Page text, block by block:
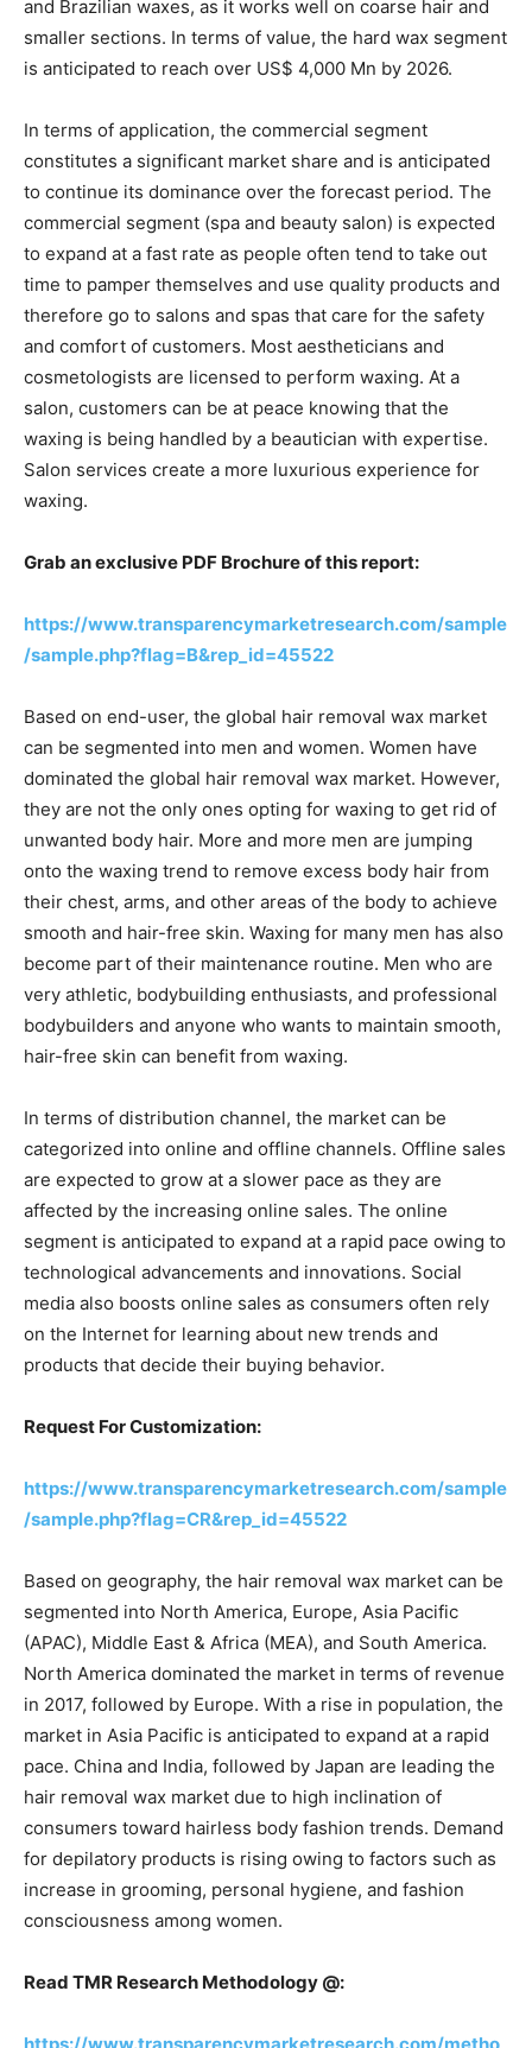
and Brazilian waxes, as it works well on coarse hair and
smaller sections. In terms of value, the hard wax segment
is anticipated to reach over US$ 4,000 Mn by 2026.
In terms of application, the commercial segment
constitutes a significant market share and is anticipated
to continue its dominance over the forecast period. The
commercial segment (spa and beauty salon) is expected
to expand at a fast rate as people often tend to take out
time to pamper themselves and use quality products and
therefore go to salons and spas that care for the safety
and comfort of customers. Most aestheticians and
cosmetologists are licensed to perform waxing. At a
salon, customers can be at peace knowing that the
waxing is being handled by a beautician with expertise.
Salon services create a more luxurious experience for
waxing.
Grab an exclusive PDF Brochure of this report:
https://www.transparencymarketresearch.com/sample
/sample.php?flag=B&rep_id=45522
Based on end-user, the global hair removal wax market
can be segmented into men and women. Women have
dominated the global hair removal wax market. However,
they are not the only ones opting for waxing to get rid of
unwanted body hair. More and more men are jumping
onto the waxing trend to remove excess body hair from
their chest, arms, and other areas of the body to achieve
smooth and hair-free skin. Waxing for many men has also
become part of their maintenance routine. Men who are
very athletic, bodybuilding enthusiasts, and professional
bodybuilders and anyone who wants to maintain smooth,
hair-free skin can benefit from waxing.
In terms of distribution channel, the market can be
categorized into online and offline channels. Offline sales
are expected to grow at a slower pace as they are
affected by the increasing online sales. The online
segment is anticipated to expand at a rapid pace owing to
technological advancements and innovations. Social
media also boosts online sales as consumers often rely
on the Internet for learning about new trends and
products that decide their buying behavior.
Request For Customization:
https://www.transparencymarketresearch.com/sample
/sample.php?flag=CR&rep_id=45522
Based on geography, the hair removal wax market can be
segmented into North America, Europe, Asia Pacific
(APAC), Middle East & Africa (MEA), and South America.
North America dominated the market in terms of revenue
in 2017, followed by Europe. With a rise in population, the
market in Asia Pacific is anticipated to expand at a rapid
pace. China and India, followed by Japan are leading the
hair removal wax market due to high inclination of
consumers toward hairless body fashion trends. Demand
for depilatory products is rising owing to factors such as
increase in grooming, personal hygiene, and fashion
consciousness among women.
Read TMR Research Methodology @: